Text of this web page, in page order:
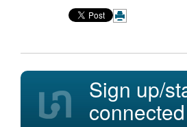
Sign up/
connected